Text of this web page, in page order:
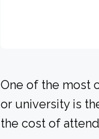
One of the most
or university is
the cost of